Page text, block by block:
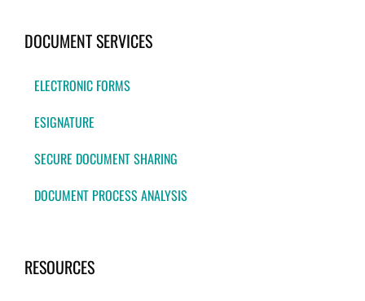
DOCUMENT SERVICES
ELECTRONIC FORMS
ESIGNATURE
SECURE DOCUMENT SHARING
DOCUMENT PROCESS ANALYSIS
RESOURCES